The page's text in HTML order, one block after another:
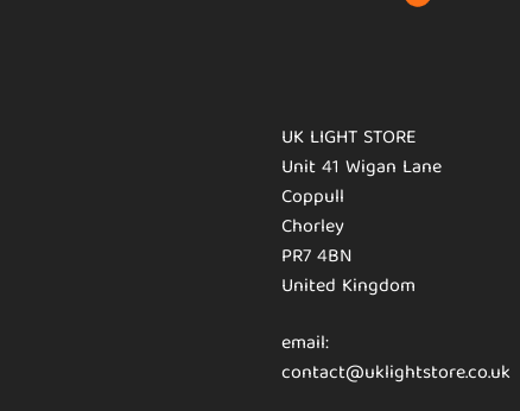
UK LIGHT STORE
Unit 41 Wigan Lane
Coppull
Chorley
PR7 4BN
United Kingdom
email:
contact@uklightstore.co.uk